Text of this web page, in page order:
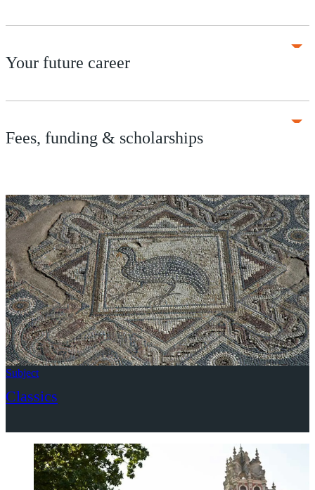
Your future career
Fees, funding & scholarships
Subject
Classics